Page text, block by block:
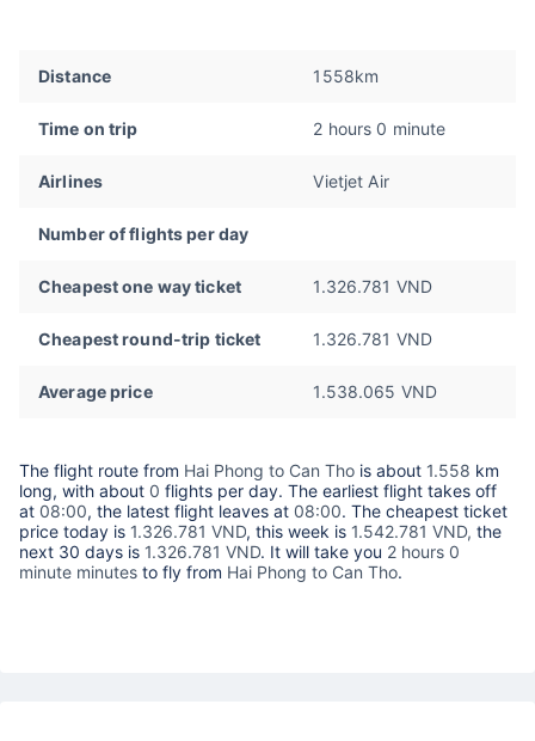
Distance 1558km
Time on trip 2 hours 0 minute
Airlines Vietjet Air
Number of flights per day
Cheapest one way ticket 1.326.781 VND
Cheapest round-trip ticket 1.326.781 VND
Average price 1.538.065 VND
The flight route from Hai Phong to Can Tho is about 1.558 km
long, with about 0 flights per day. The earliest flight takes off
at 08:00, the latest flight leaves at 08:00. The cheapest ticket
price today is 1.326.781 VND, this week is 1.542.781 VND, the
next 30 days is 1.326.781 VND. It will take you 2 hours 0
minute minutes to fly from Hai Phong to Can Tho.